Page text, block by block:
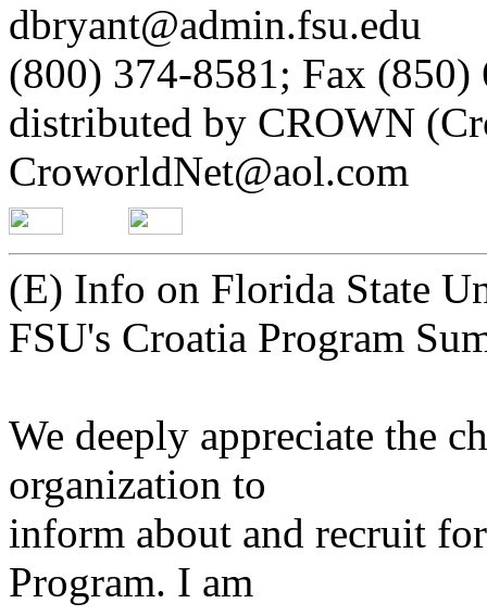
dbryant@admin.fsu.edu
(800) 374-8581; Fax
distributed by CROWN
CroworldNet@aol.com
(E) Info on Florida State
FSU's Croatia Program
We deeply appreciate the
organization to
inform about and recruit
Program. I am